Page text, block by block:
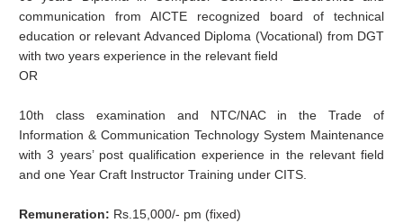
communication from AICTE recognized board of technical
education or relevant Advanced Diploma (Vocational) from DGT
with two years experience in the relevant field
OR
10th class examination and NTC/NAC in the Trade of
Information & Communication Technology System Maintenance
with 3 years’ post qualification experience in the relevant field
and one Year Craft Instructor Training under CITS.
Remuneration: Rs.15,000/- pm (fixed)